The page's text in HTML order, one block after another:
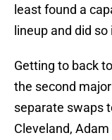
least found a
lineup and did
Getting to back
the second
separate swaps
Cleveland,